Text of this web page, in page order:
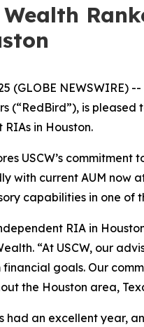
Wealth
(GLOBE
(“RedBird”), is pleased
in Houston.
USCW’s
with current AUM now
capabilities in one of
RIA in
“At USCW, our
goals. Our
the Houston area,
had an excellent year,